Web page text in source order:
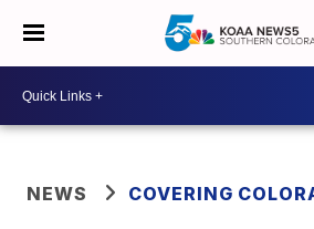
NEWS COVERING